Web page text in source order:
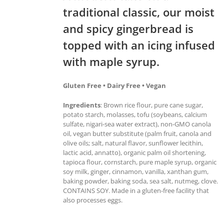
traditional classic, our moist
and spicy gingerbread is
topped with an icing infused
with maple syrup.
Gluten Free • Dairy Free • Vegan
Ingredients: Brown rice flour, pure cane sugar,
potato starch, molasses, tofu (soybeans, calcium
sulfate, nigari-sea water extract), non-GMO canola
oil, vegan butter substitute (palm fruit, canola and
olive oils; salt, natural flavor, sunflower lecithin,
lactic acid, annatto), organic palm oil shortening,
tapioca flour, cornstarch, pure maple syrup, organic
soy milk, ginger, cinnamon, vanilla, xanthan gum,
baking powder, baking soda, sea salt, nutmeg, clove.
CONTAINS SOY. Made in a gluten-free facility that
also processes eggs.